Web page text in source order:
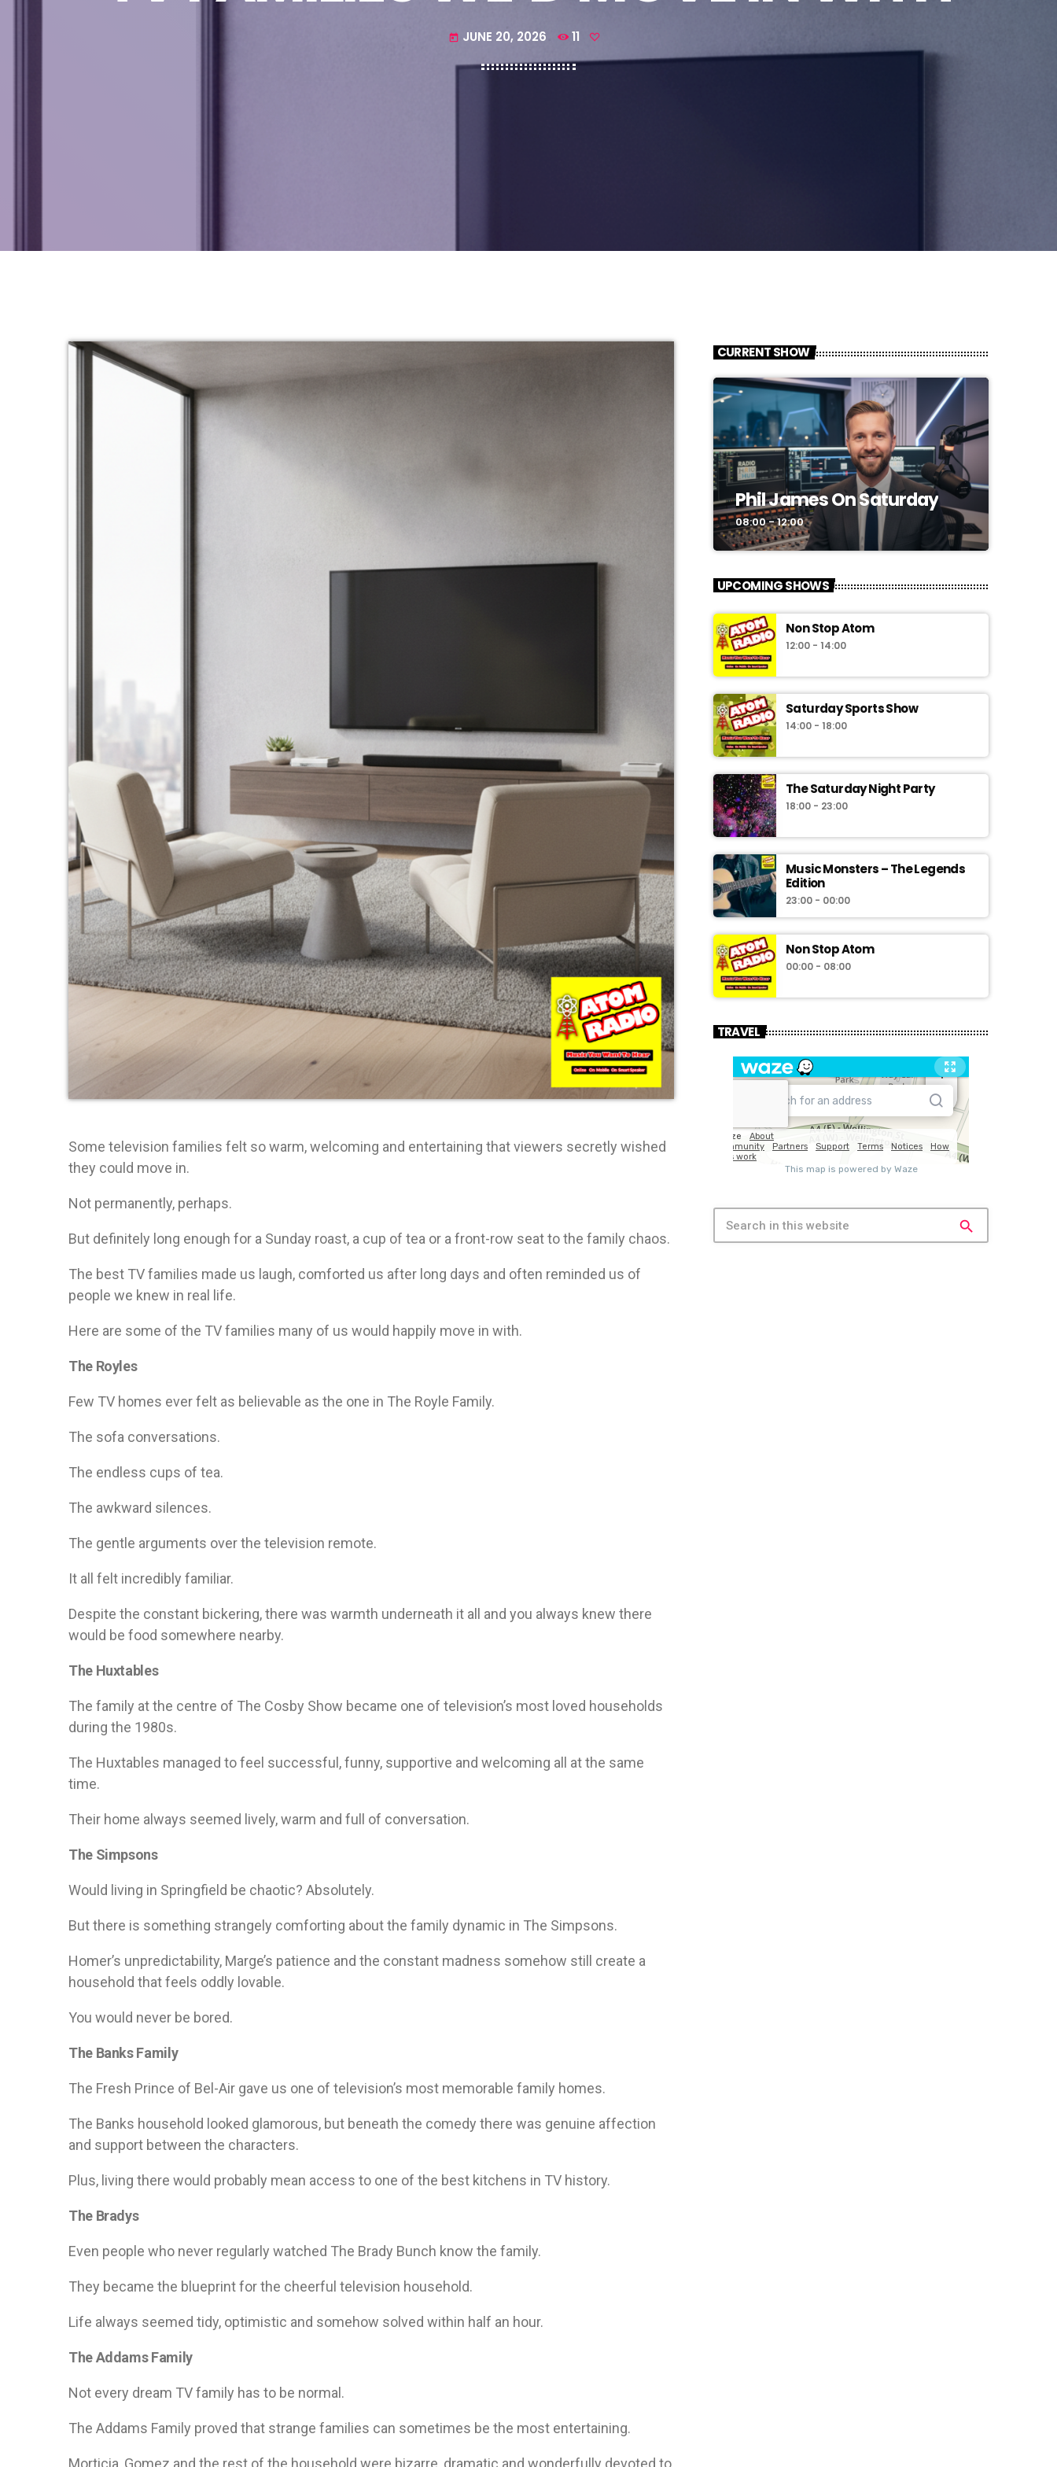
today JUNE 20, 2026 11
Some television families felt so warm, welcoming and entertaining that viewers secretly wished
they could move in.
Not permanently, perhaps.
But definitely long enough for a Sunday roast, a cup of tea or a front-row seat to the family chaos.
The best TV families made us laugh, comforted us after long days and often reminded us of
people we knew in real life.
Here are some of the TV families many of us would happily move in with.
The Royles
Few TV homes ever felt as believable as the one in The Royle Family.
The sofa conversations.
The endless cups of tea.
The awkward silences.
The gentle arguments over the television remote.
It all felt incredibly familiar.
Despite the constant bickering, there was warmth underneath it all and you always knew there
would be food somewhere nearby.
The Huxtables
The family at the centre of The Cosby Show became one of television’s most loved households
during the 1980s.
The Huxtables managed to feel successful, funny, supportive and welcoming all at the same
time.
Their home always seemed lively, warm and full of conversation.
The Simpsons
Would living in Springfield be chaotic? Absolutely.
But there is something strangely comforting about the family dynamic in The Simpsons.
Homer’s unpredictability, Marge’s patience and the constant madness somehow still create a
household that feels oddly lovable.
You would never be bored.
The Banks Family
The Fresh Prince of Bel-Air gave us one of television’s most memorable family homes.
The Banks household looked glamorous, but beneath the comedy there was genuine affection
and support between the characters.
Plus, living there would probably mean access to one of the best kitchens in TV history.
The Bradys
Even people who never regularly watched The Brady Bunch know the family.
They became the blueprint for the cheerful television household.
Life always seemed tidy, optimistic and somehow solved within half an hour.
The Addams Family
Not every dream TV family has to be normal.
The Addams Family proved that strange families can sometimes be the most entertaining.
Morticia, Gomez and the rest of the household were bizarre, dramatic and wonderfully devoted to
CURRENT SHOW
Phil James On Saturday
08:00 - 12:00
UPCOMING SHOWS
Non Stop Atom
12:00 - 14:00
Saturday Sports Show
14:00 - 18:00
The Saturday Night Party
18:00 - 23:00
Music Monsters – The Legends
Edition
23:00 - 00:00
Non Stop Atom
00:00 - 08:00
TRAVEL
search